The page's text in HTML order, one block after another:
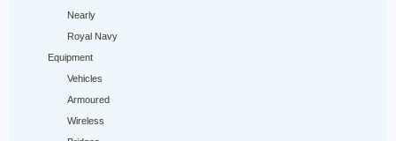
Nearly
Royal Navy
Equipment
Vehicles
Armoured
Wireless